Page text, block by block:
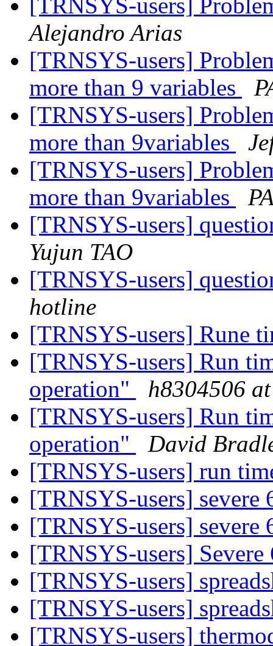
[TRNSYS-users]
Alejandro Arias
[TRNSYS-users]
more than 9 variables
[TRNSYS-users]
more than 9variables
[TRNSYS-users]
more than 9variables
[TRNSYS-users]
Yujun TAO
[TRNSYS-users]
hotline
[TRNSYS-users] Rune
[TRNSYS-users] Run
operation"
h8304506
[TRNSYS-users] Run
operation"
David
[TRNSYS-users] run
[TRNSYS-users] severe
[TRNSYS-users] severe
[TRNSYS-users]
[TRNSYS-users]
[TRNSYS-users]
[TRNSYS-users]